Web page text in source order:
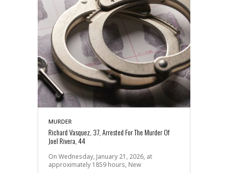
MURDER
Richard Vasquez, 37, Arrested For The Murder Of
Joel Rivera, 44
On Wednesday, January 21, 2026, at
approximately 1859 hours, New